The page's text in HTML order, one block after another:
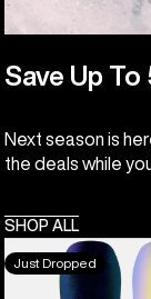
Save Up To
Next season is
the deals while
SHOP ALL
Men's
Burton
Just Dropped